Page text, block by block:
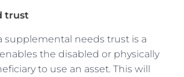
trust
supplemental needs trust is a
the disabled or physically
to use an asset. This will